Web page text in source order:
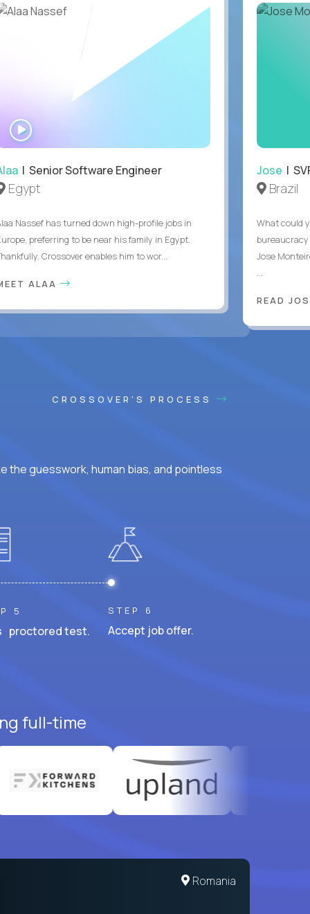
| Senior Software Engineer
Egypt
Nassef has turned down high-profile jobs in
preferring to be near his family in Egypt.
Crossover enables him to wor...
ALAA
Jose |
Brazil
What could
Jose
READ
CROSSOVER'S PROCESS
the guesswork, human bias, and pointless
5
proctored test.
STEP 6
Accept job offer.
full-time
United States
Romania